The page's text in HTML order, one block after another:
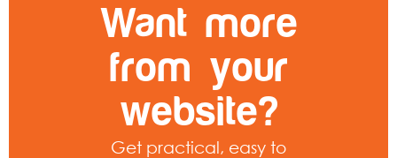
Want more
from your
website?
Get practical, easy to